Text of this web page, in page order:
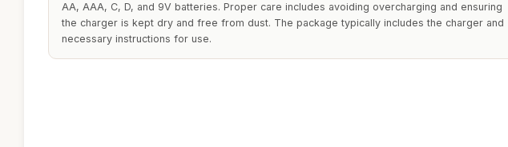
AA, AAA, C, D, and 9V batteries. Proper care includes avoiding overcharging and ensuring
the charger is kept dry and free from dust. The package typically includes the charger and
necessary instructions for use.